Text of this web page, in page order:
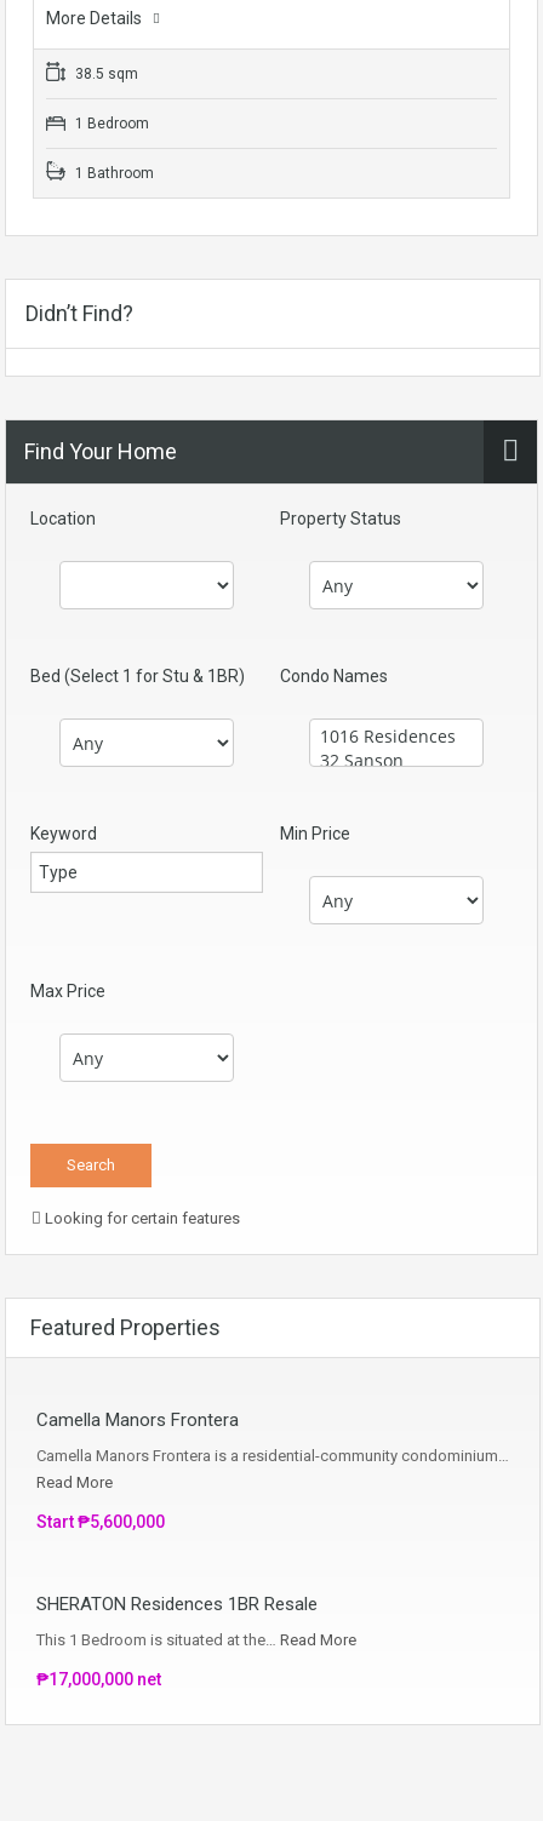
More Details
38.5 sqm
1 Bedroom
1 Bathroom
Didn’t Find?
Find Your Home
Location Property Status
Bed (Select 1 for Stu & 1BR) Condo Names
Keyword Min Price
Max Price
Looking for certain features
Featured Properties
Camella Manors Frontera
Camella Manors Frontera is a residential-community condominium…
Read More
Start ₱5,600,000
SHERATON Residences 1BR Resale
This 1 Bedroom is situated at the… Read More
₱17,000,000 net